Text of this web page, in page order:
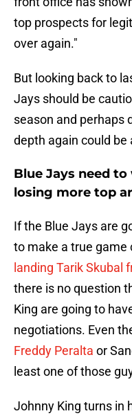
top prospects for
over again."
But looking back to
Jays should be
season and perhaps
depth again could
Blue Jays need
losing more top
If the Blue Jays are
to make a true game
landing Tarik Skubal
there is no question
King are going to
negotiations. Even
Freddy Peralta or
least one of those
Johnny King turns in